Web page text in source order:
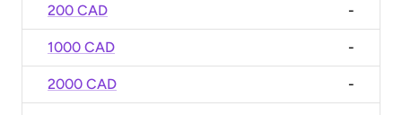
200 CAD -
1000 CAD -
2000 CAD -